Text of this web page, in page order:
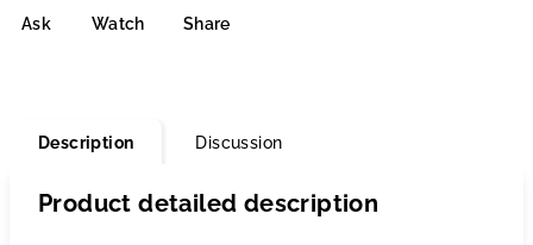
Ask Watch Share
Description Discussion
Product detailed description